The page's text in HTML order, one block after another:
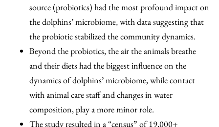
source (probiotics) had the most profound impact on
the dolphins’ microbiome, with data suggesting that
the probiotic stabilized the community dynamics.
Beyond the probiotics, the air the animals breathe
and their diets had the biggest influence on the
dynamics of dolphins’ microbiome, while contact
with animal care staff and changes in water
composition, play a more minor role.
The study resulted in a “census” of 19,000+